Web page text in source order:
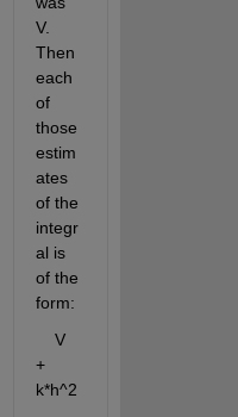
V.
Then
each
of
those
estim
ates
of the
integr
al is
of the
form:
    V
+
k*h^2